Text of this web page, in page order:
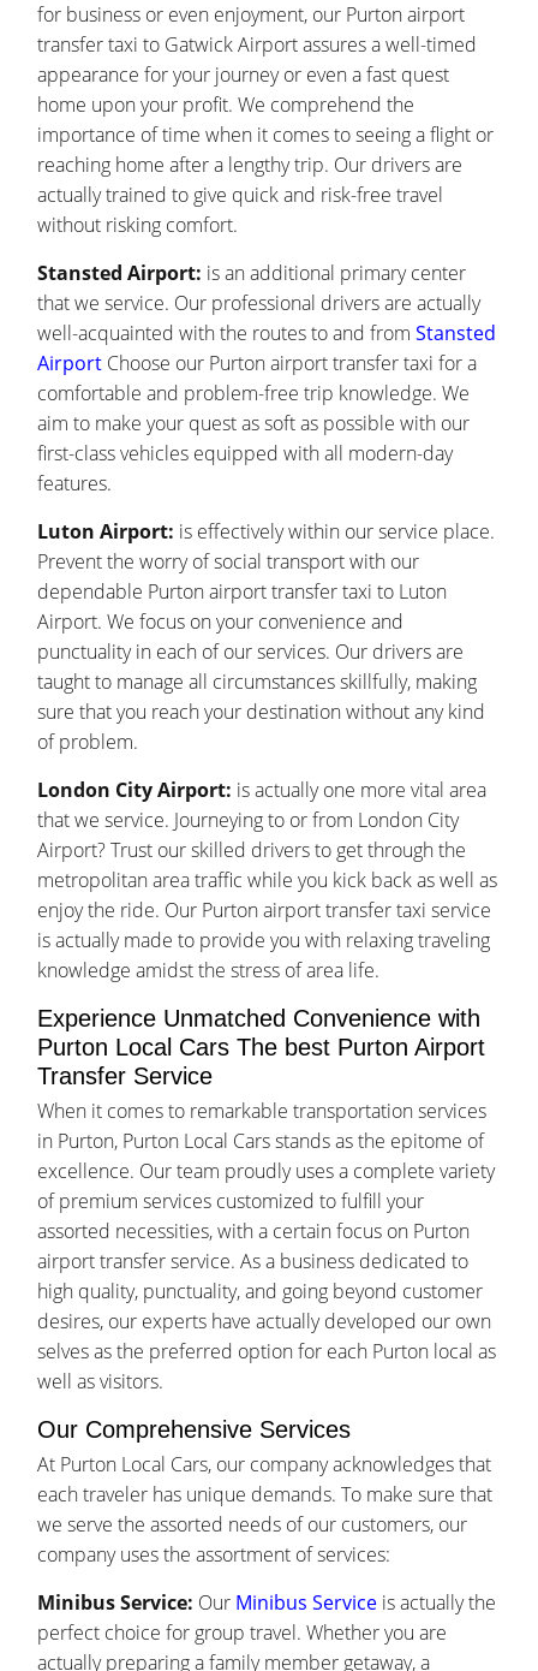
for business or even enjoyment, our Purton airport
transfer taxi to Gatwick Airport assures a well-timed
appearance for your journey or even a fast quest
home upon your profit. We comprehend the
importance of time when it comes to seeing a flight or
reaching home after a lengthy trip. Our drivers are
actually trained to give quick and risk-free travel
without risking comfort.
Stansted Airport: is an additional primary center
that we service. Our professional drivers are actually
well-acquainted with the routes to and fromStansted
Airport Choose our Purton airport transfer taxi for a
comfortable and problem-free trip knowledge. We
aim to make your quest as soft as possible with our
first-class vehicles equipped with all modern-day
features.
Luton Airport: is effectively within our service place.
Prevent the worry of social transport with our
dependable Purton airport transfer taxi to Luton
Airport. We focus on your convenience and
punctuality in each of our services. Our drivers are
taught to manage all circumstances skillfully, making
sure that you reach your destination without any kind
of problem.
London City Airport: is actually one more vital area
that we service. Journeying to or from London City
Airport? Trust our skilled drivers to get through the
metropolitan area traffic while you kick back as well as
enjoy the ride. Our Purton airport transfer taxi service
is actually made to provide you with relaxing traveling
knowledge amidst the stress of area life.
Experience Unmatched Convenience with
Purton Local Cars The best Purton Airport
Transfer Service
When it comes to remarkable transportation services
in Purton, Purton Local Cars stands as the epitome of
excellence. Our team proudly uses a complete variety
of premium services customized to fulfill your
assorted necessities, with a certain focus on Purton
airport transfer service. As a business dedicated to
high quality, punctuality, and going beyond customer
desires, our experts have actually developed our own
selves as the preferred option for each Purton local as
well as visitors.
Our Comprehensive Services
At Purton Local Cars, our company acknowledges that
each traveler has unique demands. To make sure that
we serve the assorted needs of our customers, our
company uses the assortment of services:
Minibus Service: Our Minibus Service is actually the
perfect choice for group travel. Whether you are
actually preparing a family member getaway, a